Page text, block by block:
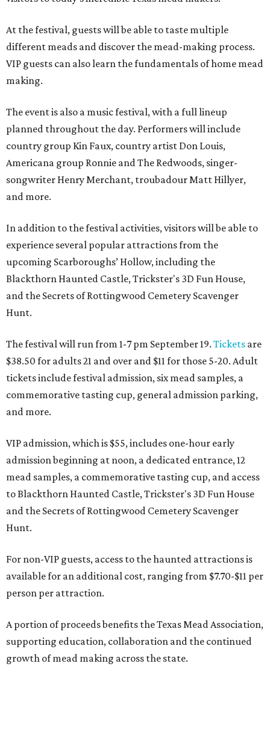
At the festival, guests will be able to taste multiple
different meads and discover the mead-making process.
VIP guests can also learn the fundamentals of home mead
making.
The event is also a music festival, with a full lineup
planned throughout the day. Performers will include
country group Kin Faux, country artist Don Louis,
Americana group Ronnie and The Redwoods, singer-
songwriter Henry Merchant, troubadour Matt Hillyer,
and more.
In addition to the festival activities, visitors will be able to
experience several popular attractions from the
upcoming Scarboroughs’ Hollow, including the
Blackthorn Haunted Castle, Trickster's 3D Fun House,
and the Secrets of Rottingwood Cemetery Scavenger
Hunt.
The festival will run from 1-7 pm September 19. Tickets are
$38.50 for adults 21 and over and $11 for those 5-20. Adult
tickets include festival admission, six mead samples, a
commemorative tasting cup, general admission parking,
and more.
VIP admission, which is $55, includes one-hour early
admission beginning at noon, a dedicated entrance, 12
mead samples, a commemorative tasting cup, and access
to Blackthorn Haunted Castle, Trickster's 3D Fun House
and the Secrets of Rottingwood Cemetery Scavenger
Hunt.
For non-VIP guests, access to the haunted attractions is
available for an additional cost, ranging from $7.70-$11 per
person per attraction.
A portion of proceeds benefits the Texas Mead Association,
supporting education, collaboration and the continued
growth of mead making across the state.